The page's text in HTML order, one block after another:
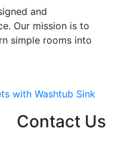
and
Our mission is to
simple rooms into
Contact Us